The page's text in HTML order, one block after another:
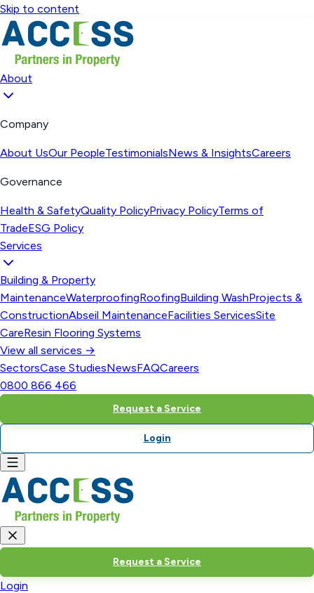
Skip to content
About
Company
About UsOur PeopleTestimonialsNews & InsightsCareers
Governance
Health & SafetyQuality PolicyPrivacy PolicyTerms of
TradeESG Policy
Services
Building & Property
MaintenanceWaterproofingRoofingBuilding WashProjects &
ConstructionAbseil MaintenanceFacilities ServicesSite
CareResin Flooring Systems
View all services →
SectorsCase StudiesNewsFAQCareers
0800 866 466
Request a Service
Login
Request a Service
Login